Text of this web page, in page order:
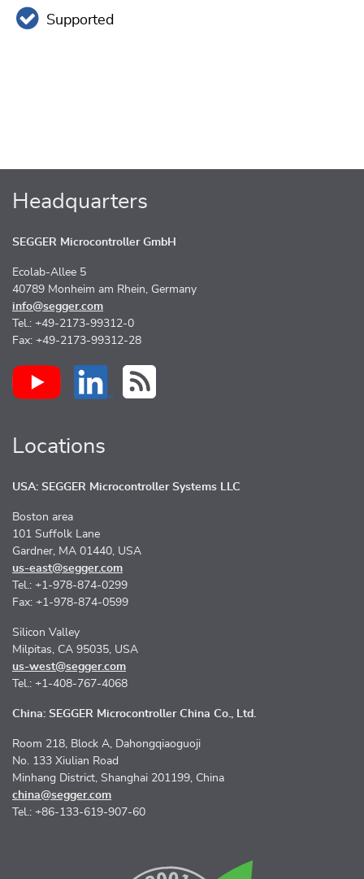
Supported
Headquarters
SEGGER Microcontroller GmbH
Ecolab-Allee 5
40789 Monheim am Rhein, Germany
info@segger.com
Tel.: +49-2173-99312-0
Fax: +49-2173-99312-28
Locations
USA: SEGGER Microcontroller Systems LLC
Boston area
101 Suffolk Lane
Gardner, MA 01440, USA
us-east@segger.com
Tel.: +1-978-874-0299
Fax: +1-978-874-0599
Silicon Valley
Milpitas, CA 95035, USA
us-west@segger.com
Tel.: +1-408-767-4068
China: SEGGER Microcontroller China Co., Ltd.
Room 218, Block A, Dahongqiaoguoji
No. 133 Xiulian Road
Minhang District, Shanghai 201199, China
china@segger.com
Tel.: +86-133-619-907-60